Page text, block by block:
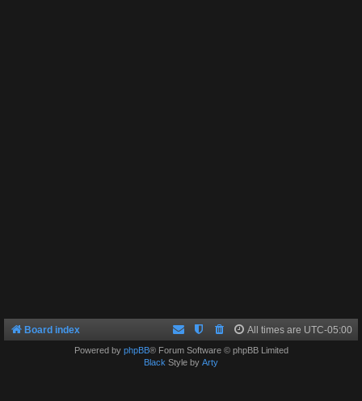
Board index All times are UTC-05:00
Powered by phpBB® Forum Software © phpBB Limited
Black Style by Arty